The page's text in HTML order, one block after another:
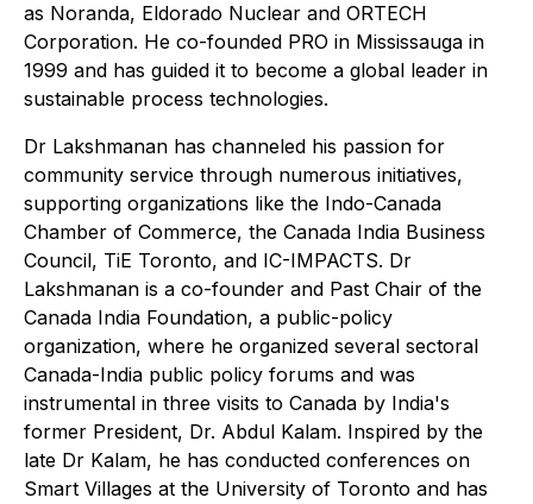
as Noranda, Eldorado Nuclear and ORTECH
Corporation. He co-founded PRO in Mississauga in
1999 and has guided it to become a global leader in
sustainable process technologies.
Dr Lakshmanan has channeled his passion for
community service through numerous initiatives,
supporting organizations like the Indo-Canada
Chamber of Commerce, the Canada India Business
Council, TiE Toronto, and IC-IMPACTS. Dr
Lakshmanan is a co-founder and Past Chair of the
Canada India Foundation, a public-policy
organization, where he organized several sectoral
Canada-India public policy forums and was
instrumental in three visits to Canada by India's
former President, Dr. Abdul Kalam. Inspired by the
late Dr Kalam, he has conducted conferences on
Smart Villages at the University of Toronto and has